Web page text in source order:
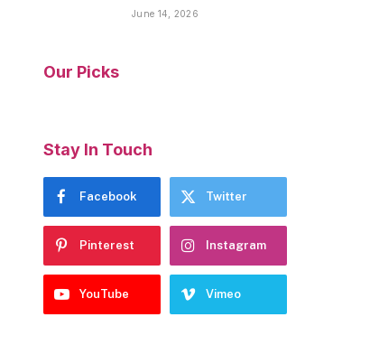
June 14, 2026
Our Picks
Stay In Touch
Facebook Twitter
Pinterest Instagram
YouTube Vimeo